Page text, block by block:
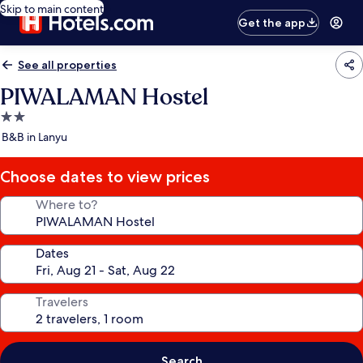
Skip to main content
Get the app
See all properties
PIWALAMAN Hostel
2.0
star
B&B in Lanyu
Choose dates to view prices
Where to?
Dates
Travelers